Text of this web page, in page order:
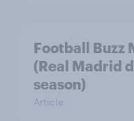
Football Buzz
(Real Madrid
season)
Article